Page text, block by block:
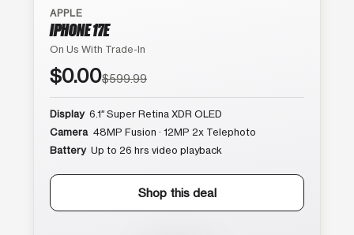
APPLE
IPHONE 17E
On Us With Trade-In
$0.00$599.99
Display 6.1″ Super Retina XDR OLED
Camera 48MP Fusion · 12MP 2x Telephoto
Battery Up to 26 hrs video playback
Shop this deal